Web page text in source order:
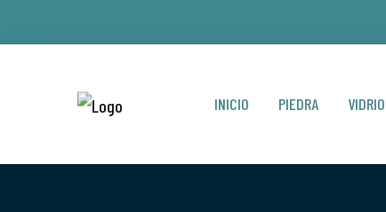
INICIO PIEDRA VIDRIO